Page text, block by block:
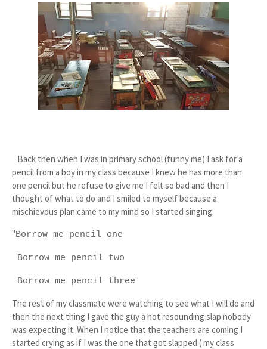
Back then when I was in primary school (funny me) I ask for a
pencil from a boy in my class because I knew he has more than
one pencil but he refuse to give me I felt so bad and then I
thought of what to do and I smiled to myself because a
mischievous plan came to my mind so I started singing
"Borrow me pencil one
Borrow me pencil two
Borrow me pencil three"
The rest of my classmate were watching to see what I will do and
then the next thing I gave the guy a hot resounding slap nobody
was expecting it. When I notice that the teachers are coming I
started crying as if I was the one that got slapped ( my class